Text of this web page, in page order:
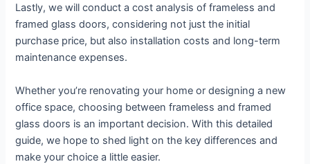
Lastly, we will conduct a cost analysis of frameless and
framed glass doors, considering not just the initial
purchase price, but also installation costs and long-term
maintenance expenses.
Whether you’re renovating your home or designing a new
office space, choosing between frameless and framed
glass doors is an important decision. With this detailed
guide, we hope to shed light on the key differences and
make your choice a little easier.